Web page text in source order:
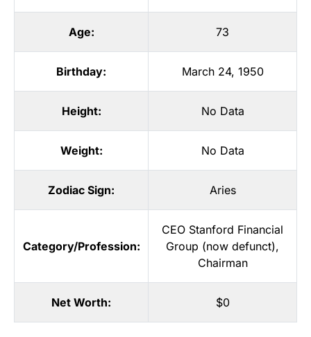
Age: 73
Birthday: March 24, 1950
Height: No Data
Weight: No Data
Zodiac Sign: Aries
Category/Profession:
CEO Stanford Financial
Group (now defunct),
Chairman
Net Worth: $0